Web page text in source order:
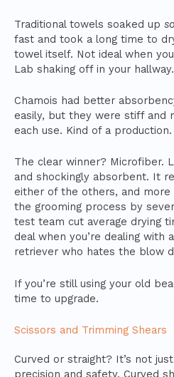
Traditional towels soaked up
fast and took a long time to
towel itself. Not ideal when
Lab shaking off in your hallway.
Chamois had better
easily, but they were stiff and
each use. Kind of a production.
The clear winner? Microfiber.
and shockingly absorbent. It
either of the others, and
the grooming process by
test team cut average drying
deal when you’re dealing with
retriever who hates the blow
If you’re still using your old
time to upgrade.
Scissors and Trimming Shears
Curved or straight? It’s not
precision and safety. Curved